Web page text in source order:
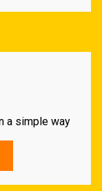
a simple way